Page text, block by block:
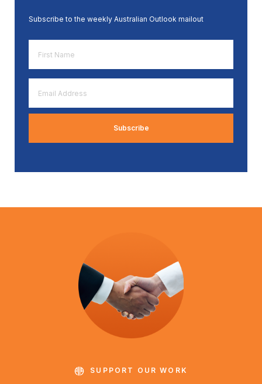
Subscribe to the weekly Australian Outlook mailout
Name
*
Address
*
SUPPORT OUR WORK